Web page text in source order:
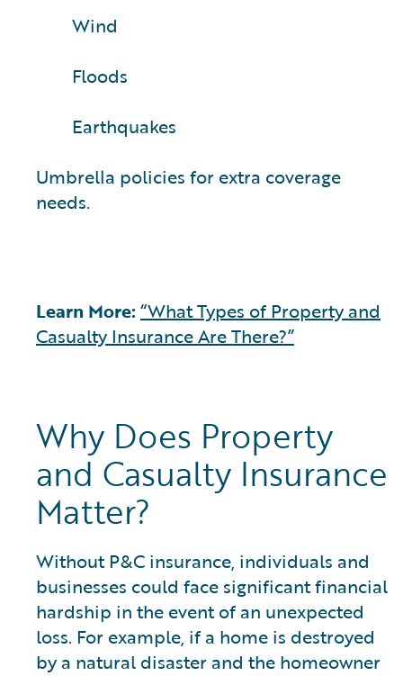
Wind
Floods
Earthquakes
Umbrella policies for extra coverage
needs.
Learn More: “What Types of Property and
Casualty Insurance Are There?”
Why Does Property
and Casualty Insurance
Matter?
Without P&C insurance, individuals and
businesses could face significant financial
hardship in the event of an unexpected
loss. For example, if a home is destroyed
by a natural disaster and the homeowner